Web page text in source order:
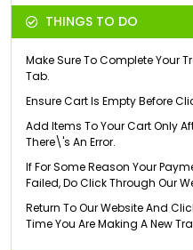
THINGS TO DO
Make Sure To Complete Your
Tab.
Ensure Cart Is Empty Before
Add Items To Your Cart Only
There\'s An Error.
If For Some Reason Your
Failed, Do Click Through Our
Return To Our Website And
Time You Are Making A New